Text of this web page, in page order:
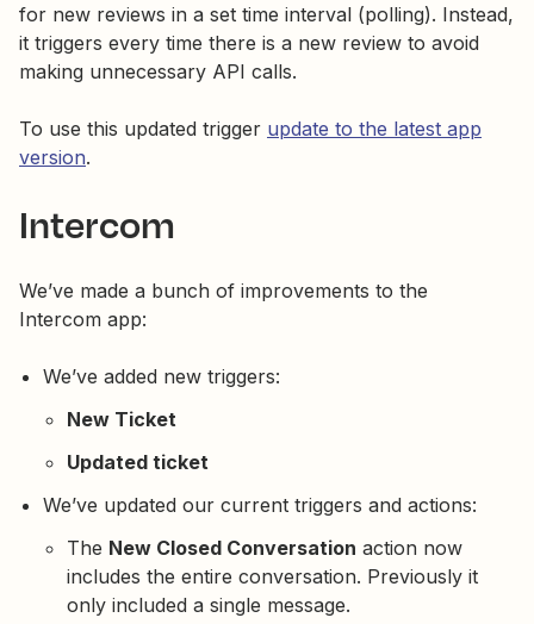
for new reviews in a set time interval (polling). Instead,
it triggers every time there is a new review to avoid
making unnecessary API calls.
To use this updated trigger update to the latest app
version.
Intercom
We’ve made a bunch of improvements to the
Intercom app:
We’ve added new triggers:
New Ticket
Updated ticket
We’ve updated our current triggers and actions:
The New Closed Conversation action now
includes the entire conversation. Previously it
only included a single message.